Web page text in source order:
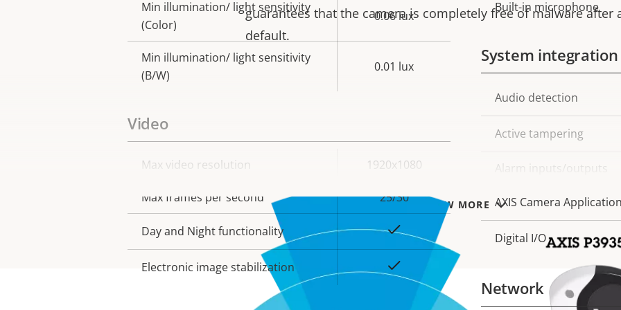
guarantees that the camera is completely free of malware after
default.
VIEW MORE
Min illumination/ light sensitivity
(Color)
0.06 lux
Min illumination/ light sensitivity
(B/W)
0.01 lux
Video
Property
Property
Max video resolution 1920x1080
Max frames per second 25/30
Day and Night functionality Yes
Electronic image stabilization
Built-in microphone
System integration
Property
description
Audio detection
Active tampering
Alarm inputs/outputs
AXIS Camera
Digital I/O
Network